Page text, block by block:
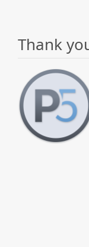
Thank